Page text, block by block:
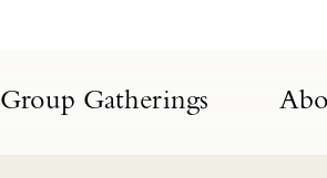
Group Gatherings